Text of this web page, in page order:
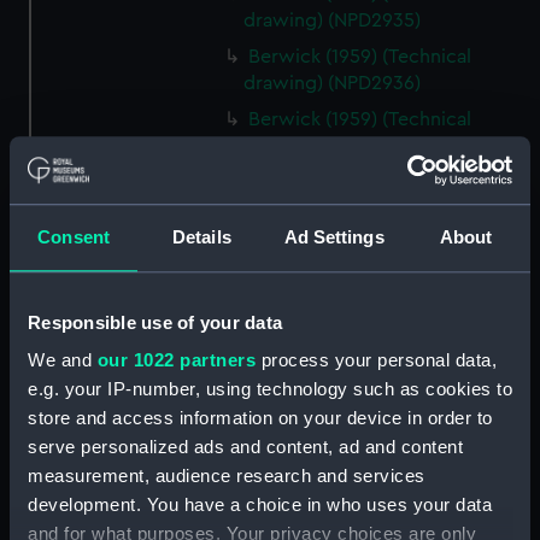
Consent Details Ad Settings About
Responsible use of your data
We and our 1022 partners process your personal data,
e.g. your IP-number, using technology such as cookies to
store and access information on your device in order to
serve personalized ads and content, ad and content
measurement, audience research and services
development. You have a choice in who uses your data
and for what purposes. Your privacy choices are only
drawing) (NPD2935)
Berwick (1959) (Technical
drawing) (NPD2936)
Berwick (1959) (Technical
Berwick (1959) (Technical
drawing) (NPD2938)
Berwick (1959) (Technical
drawing) (NPD2939)
drawing) (NPD2940)
Berwick (1959) (Technical
drawing) (NPD2941)
Berwick (1959) (Technical
drawing) (NPD2942)
Berwick (1959) (Technical